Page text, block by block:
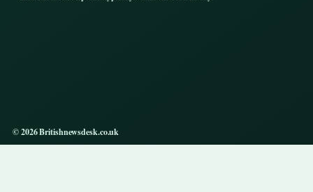
© 2026 Britishnewsdesk.co.uk